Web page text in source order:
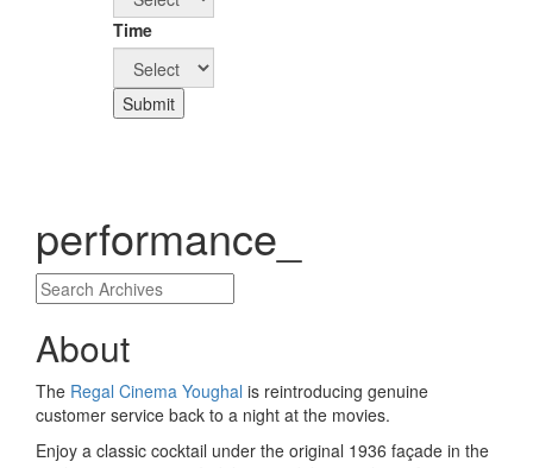
Time
Submit
performance_
About
The Regal Cinema Youghal is reintroducing genuine
customer service back to a night at the movies.
Enjoy a classic cocktail under the original 1936 façade in the